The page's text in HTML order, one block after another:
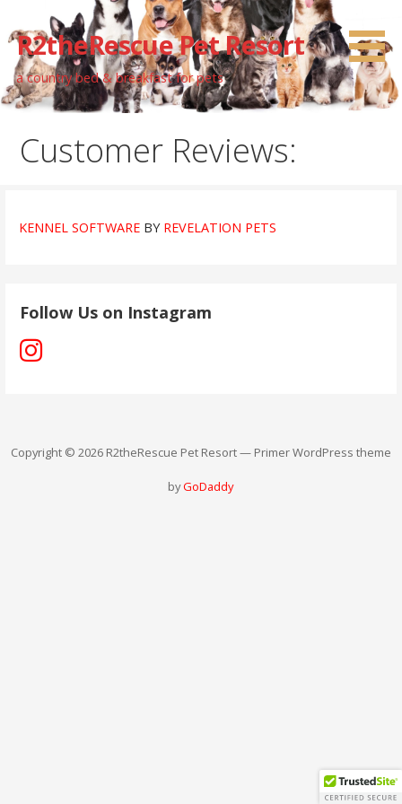
to
content
R2theRescue Pet Resort
a country bed & breakfast for pets
Customer Reviews:
KENNEL SOFTWAREBY REVELATION PETS
Follow Us on Instagram
Copyright © 2026 R2theRescue Pet Resort — Primer WordPress theme
byGoDaddy